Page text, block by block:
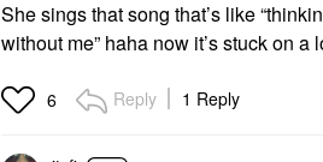
She sings that song that’s like
without me” haha now it’s stuck on a
6 Reply 1 Reply